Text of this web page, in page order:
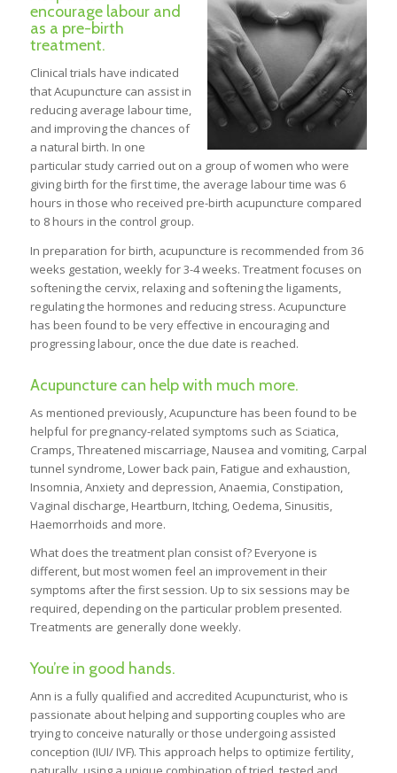
encourage labour and
as a pre-birth
treatment.
Clinical trials have indicated
that Acupuncture can assist in
reducing average labour time,
and improving the chances of
a natural birth. In one
particular study carried out on a group of women who were
giving birth for the first time, the average labour time was 6
hours in those who received pre-birth acupuncture compared
to 8 hours in the control group.
In preparation for birth, acupuncture is recommended from 36
weeks gestation, weekly for 3-4 weeks. Treatment focuses on
softening the cervix, relaxing and softening the ligaments,
regulating the hormones and reducing stress. Acupuncture
has been found to be very effective in encouraging and
progressing labour, once the due date is reached.
Acupuncture can help with much more.
As mentioned previously, Acupuncture has been found to be
helpful for pregnancy-related symptoms such as Sciatica,
Cramps, Threatened miscarriage, Nausea and vomiting, Carpal
tunnel syndrome, Lower back pain, Fatigue and exhaustion,
Insomnia, Anxiety and depression, Anaemia, Constipation,
Vaginal discharge, Heartburn, Itching, Oedema, Sinusitis,
Haemorrhoids and more.
What does the treatment plan consist of? Everyone is
different, but most women feel an improvement in their
symptoms after the first session. Up to six sessions may be
required, depending on the particular problem presented.
Treatments are generally done weekly.
You’re in good hands.
Ann is a fully qualified and accredited Acupuncturist, who is
passionate about helping and supporting couples who are
trying to conceive naturally or those undergoing assisted
conception (IUI/ IVF). This approach helps to optimize fertility,